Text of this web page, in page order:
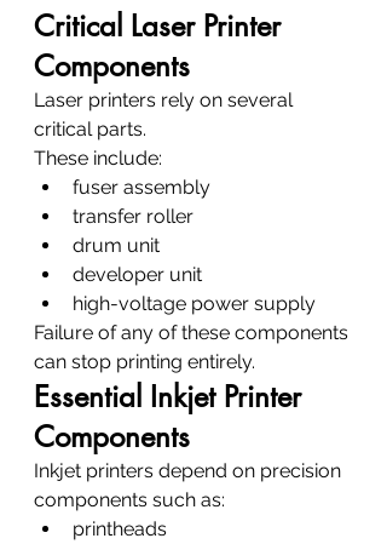
Critical Laser Printer
Components
Laser printers rely on several
critical parts.
These include:
fuser assembly
transfer roller
drum unit
developer unit
high-voltage power supply
Failure of any of these components
can stop printing entirely.
Essential Inkjet Printer
Components
Inkjet printers depend on precision
components such as:
printheads